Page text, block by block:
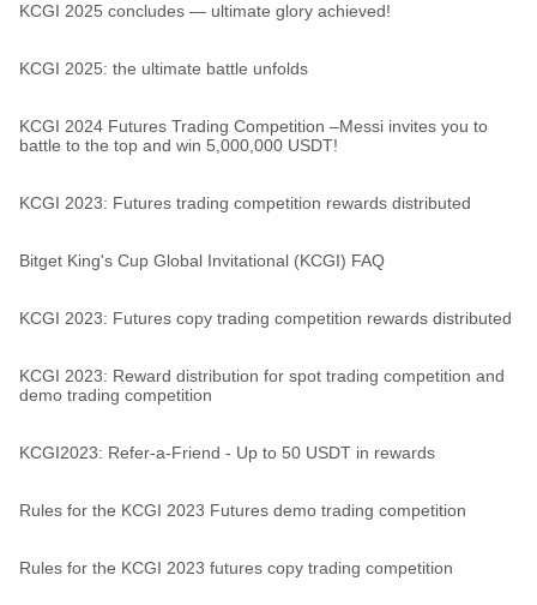
KCGI 2025 concludes — ultimate glory achieved!
KCGI 2025: the ultimate battle unfolds
KCGI 2024 Futures Trading Competition –Messi invites you to
battle to the top and win 5,000,000 USDT!
KCGI 2023: Futures trading competition rewards distributed
Bitget King's Cup Global Invitational (KCGI) FAQ
KCGI 2023: Futures copy trading competition rewards distributed
KCGI 2023: Reward distribution for spot trading competition and
demo trading competition
KCGI2023: Refer-a-Friend - Up to 50 USDT in rewards
Rules for the KCGI 2023 Futures demo trading competition
Rules for the KCGI 2023 futures copy trading competition